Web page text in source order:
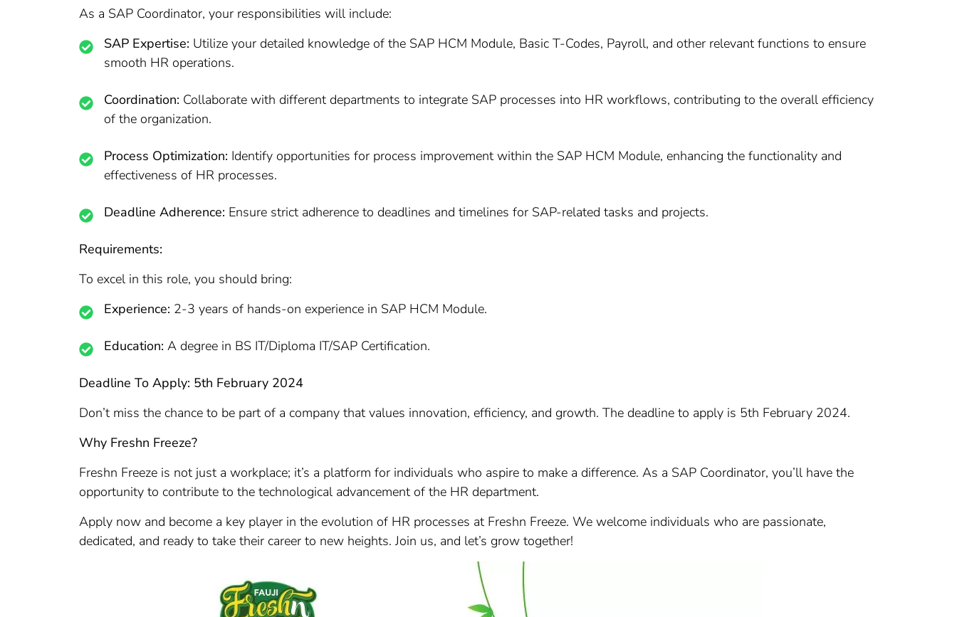
As a SAP Coordinator, your responsibilities will include:
SAP Expertise: Utilize your detailed knowledge of the SAP HCM Module, Basic T-Codes, Payroll, and other relevant functions to ensure
smooth HR operations.
Coordination: Collaborate with different departments to integrate SAP processes into HR workflows, contributing to the overall efficiency
of the organization.
Process Optimization: Identify opportunities for process improvement within the SAP HCM Module, enhancing the functionality and
effectiveness of HR processes.
Deadline Adherence: Ensure strict adherence to deadlines and timelines for SAP-related tasks and projects.
Requirements:
To excel in this role, you should bring:
Experience: 2-3 years of hands-on experience in SAP HCM Module.
Education: A degree in BS IT/Diploma IT/SAP Certification.
Deadline To Apply: 5th February 2024
Don’t miss the chance to be part of a company that values innovation, efficiency, and growth. The deadline to apply is 5th February 2024.
Why Freshn Freeze?
Freshn Freeze is not just a workplace; it’s a platform for individuals who aspire to make a difference. As a SAP Coordinator, you’ll have the
opportunity to contribute to the technological advancement of the HR department.
Apply now and become a key player in the evolution of HR processes at Freshn Freeze. We welcome individuals who are passionate,
dedicated, and ready to take their career to new heights. Join us, and let’s grow together!